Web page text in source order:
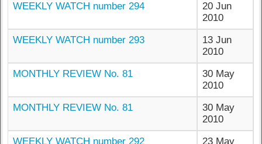
WEEKLY WATCH number 294
20 Jun
2010
WEEKLY WATCH number 293
13 Jun
2010
MONTHLY REVIEW No. 81
30 May
2010
MONTHLY REVIEW No. 81
30 May
2010
WEEKLY WATCH number 292
23 May